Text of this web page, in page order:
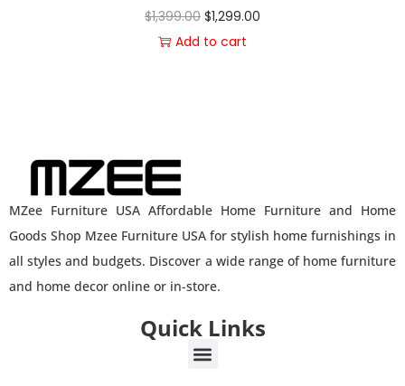
$1,399.00 $1,299.00
Add to cart
MZee Furniture USA Affordable Home Furniture and Home
Goods Shop Mzee Furniture USA for stylish home furnishings in
all styles and budgets. Discover a wide range of home furniture
and home decor online or in-store.
Quick Links